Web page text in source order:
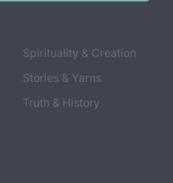
Spirituality & Creation
Stories & Yarns
Truth & History